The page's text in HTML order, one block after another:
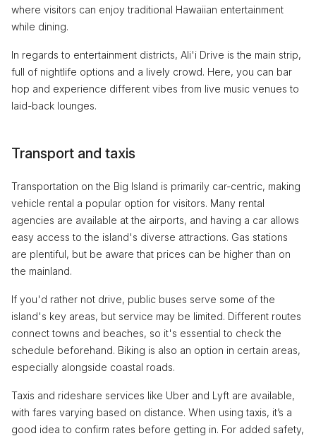
where visitors can enjoy traditional Hawaiian entertainment
while dining.
In regards to entertainment districts, Ali'i Drive is the main strip,
full of nightlife options and a lively crowd. Here, you can bar
hop and experience different vibes from live music venues to
laid-back lounges.
Transport and taxis
Transportation on the Big Island is primarily car-centric, making
vehicle rental a popular option for visitors. Many rental
agencies are available at the airports, and having a car allows
easy access to the island's diverse attractions. Gas stations
are plentiful, but be aware that prices can be higher than on
the mainland.
If you'd rather not drive, public buses serve some of the
island's key areas, but service may be limited. Different routes
connect towns and beaches, so it's essential to check the
schedule beforehand. Biking is also an option in certain areas,
especially alongside coastal roads.
Taxis and rideshare services like Uber and Lyft are available,
with fares varying based on distance. When using taxis, it’s a
good idea to confirm rates before getting in. For added safety,